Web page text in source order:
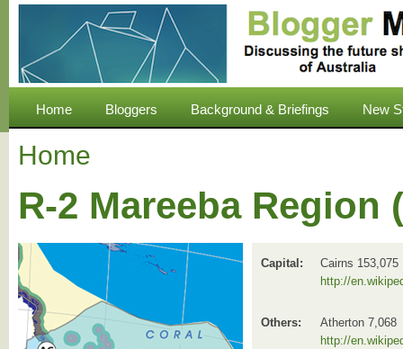
Home Bloggers Background & Briefings New
Home
R-2 Mareeba Region
Capital:
Cairns 153,075
http://
Others:
Atherton 7,068
http://